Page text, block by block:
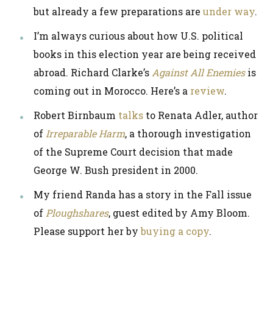
but already a few preparations are under way.
I’m always curious about how U.S. political
books in this election year are being received
abroad. Richard Clarke’s Against All Enemiesis
coming out in Morocco. Here’s a review.
Robert Birnbaum talks to Renata Adler, author
of Irreparable Harm, a thorough investigation
of the Supreme Court decision that made
George W. Bush president in 2000.
My friend Randa has a story in the Fall issue
of Ploughshares, guest edited by Amy Bloom.
Please support her bybuying a copy.